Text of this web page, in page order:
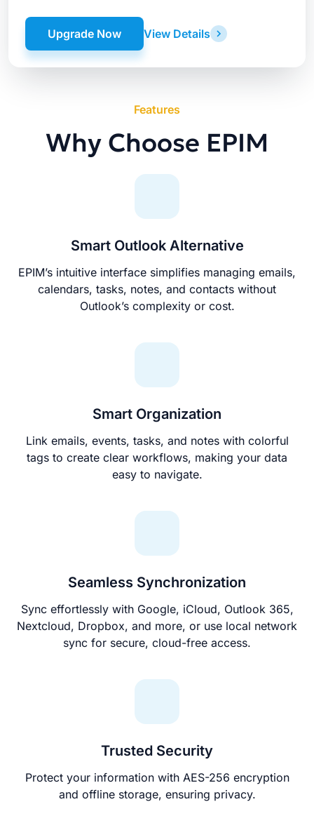
View Details
Upgrade Now
Features
Why Choose EPIM
Smart Outlook Alternative
EPIM’s intuitive interface simplifies managing emails,
calendars, tasks, notes, and contacts without
Outlook’s complexity or cost.
Smart Organization
Link emails, events, tasks, and notes with colorful
tags to create clear workflows, making your data
easy to navigate.
Seamless Synchronization
Sync effortlessly with Google, iCloud, Outlook 365,
Nextcloud, Dropbox, and more, or use local network
sync for secure, cloud-free access.
Trusted Security
Protect your information with AES-256 encryption
and offline storage, ensuring privacy.